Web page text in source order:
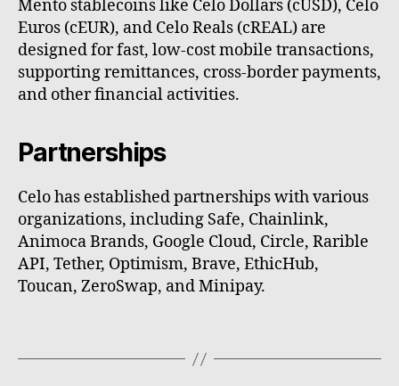
Mento stablecoins like Celo Dollars (cUSD), Celo
Euros (cEUR), and Celo Reals (cREAL) are
designed for fast, low-cost mobile transactions,
supporting remittances, cross-border payments,
and other financial activities.
Partnerships
Celo has established partnerships with various
organizations, including Safe, Chainlink,
Animoca Brands, Google Cloud, Circle, Rarible
API, Tether, Optimism, Brave, EthicHub,
Toucan, ZeroSwap, and Minipay.